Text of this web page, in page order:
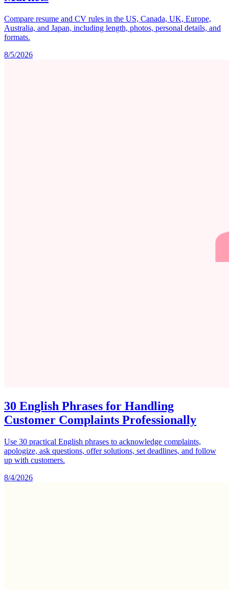
Compare resume and CV rules in the US, Canada, UK, Europe,
Australia, and Japan, including length, photos, personal details, and
formats.
8/5/2026
30 English Phrases for Handling
Customer Complaints Professionally
Use 30 practical English phrases to acknowledge complaints,
apologize, ask questions, offer solutions, set deadlines, and follow
up with customers.
8/4/2026